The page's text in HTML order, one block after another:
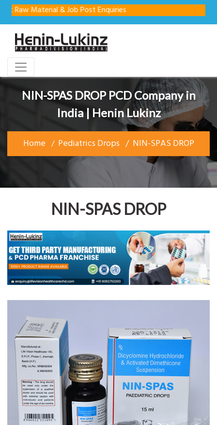
Material & Job Post Enquiries
NIN-SPAS DROP PCD Company in
India | Henin Lukinz
Home Pediatrics Drops NIN-SPAS DROP
NIN-SPAS DROP